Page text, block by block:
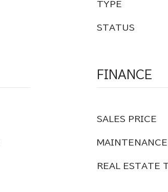
TYPE
STATUS
FINANCE
SALES PRICE
REAL ESTATE